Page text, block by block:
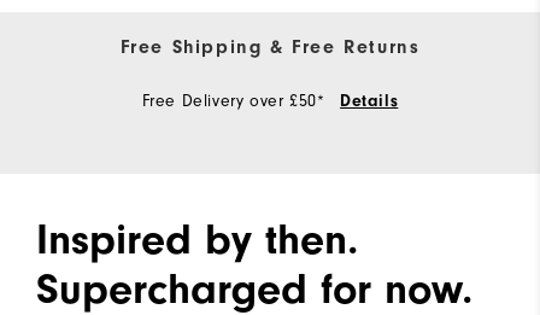
Free Shipping & Free Returns
Free Delivery over £50* Details
Inspired by then.
Supercharged for now.